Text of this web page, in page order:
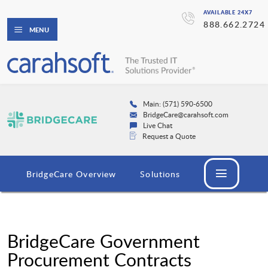
AVAILABLE 24X7
888.662.2724
MENU
Main: (571) 590-6500
BridgeCare@carahsoft.com
Live Chat
Request a Quote
BridgeCare Overview Solutions
BridgeCare Government
Procurement Contracts